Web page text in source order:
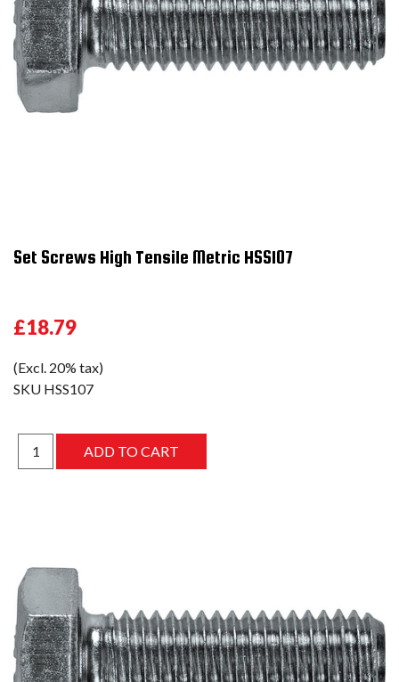
Set Screws High Tensile Metric HSS107
£18.79
(Excl. 20% tax)
SKU HSS107